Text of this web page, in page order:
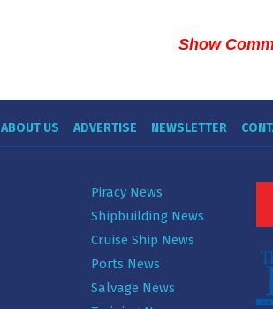
Show
ABOUT US ADVERTISE NEWSLETTER
Piracy News
Shipbuilding News
Cruise Ship News
Ports News
Salvage News